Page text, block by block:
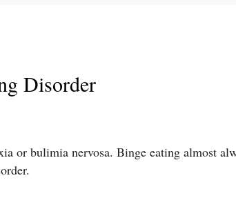
Disorder
or bulimia nervosa. Binge eating almost